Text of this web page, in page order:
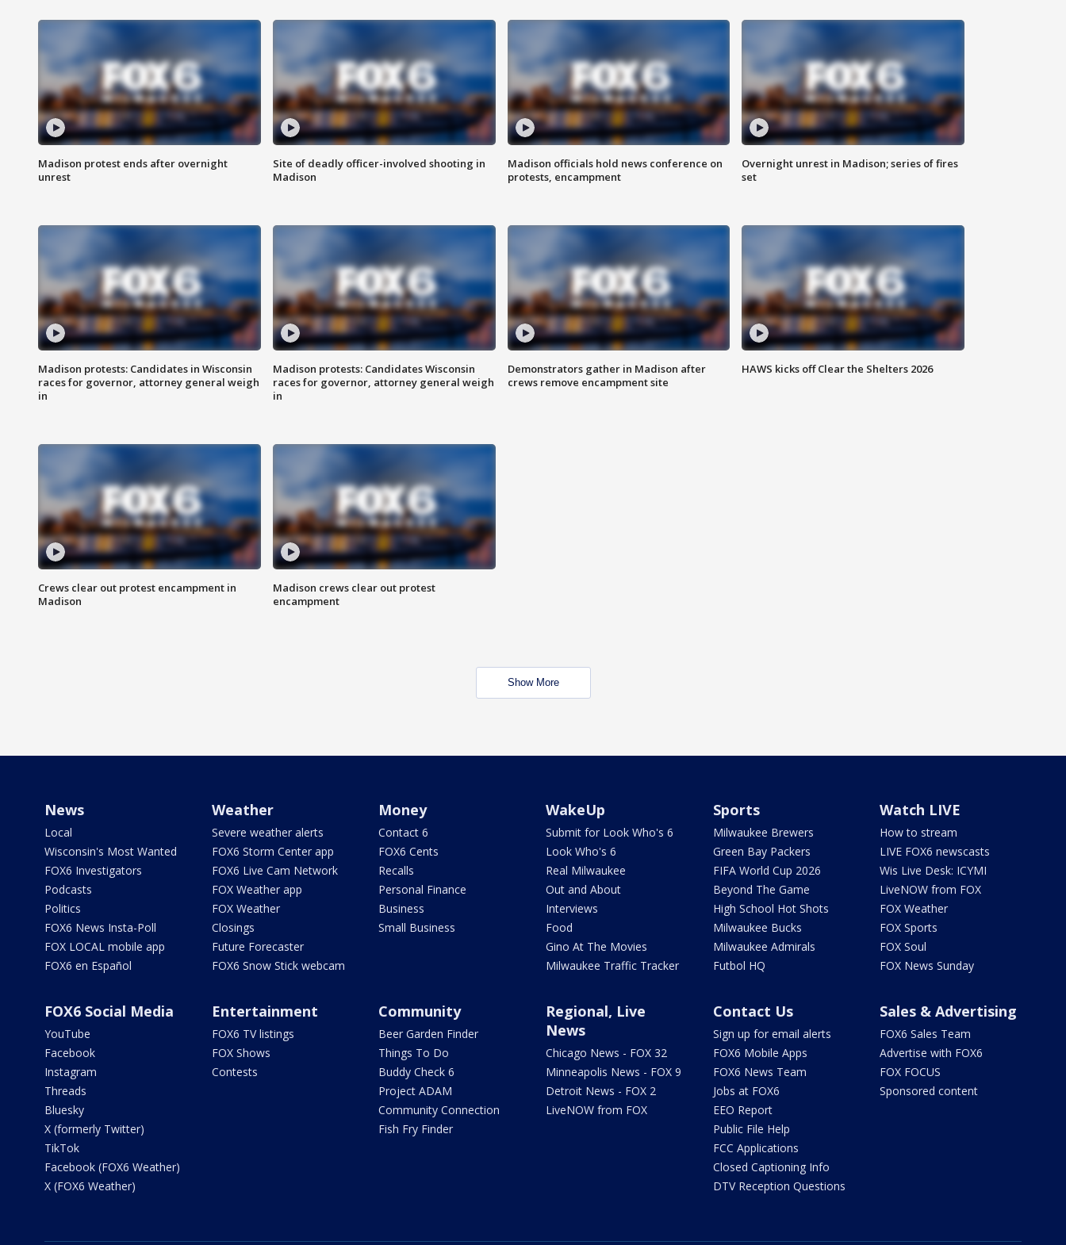
Madison protest ends after overnight
unrest
Site of deadly officer-involved shooting in
Madison
Madison officials hold news conference on
protests, encampment
Overnight unrest in Madison; series of fires
set
Madison protests: Candidates in Wisconsin
races for governor, attorney general weigh
in
Madison protests: Candidates Wisconsin
races for governor, attorney general weigh
in
Demonstrators gather in Madison after
crews remove encampment site
HAWS kicks off Clear the Shelters 2026
Crews clear out protest encampment in
Madison
Madison crews clear out protest
encampment
Show More
News
Local
Wisconsin's Most Wanted
FOX6 Investigators
Podcasts
Politics
FOX6 News Insta-Poll
FOX LOCAL mobile app
FOX6 en Español
Weather
Severe weather alerts
FOX6 Storm Center app
FOX6 Live Cam Network
FOX Weather app
FOX Weather
Closings
Future Forecaster
FOX6 Snow Stick webcam
Money
Contact 6
FOX6 Cents
Recalls
Personal Finance
Business
Small Business
WakeUp
Submit for Look Who's 6
Look Who's 6
Real Milwaukee
Out and About
Interviews
Food
Gino At The Movies
Milwaukee Traffic Tracker
Sports
Milwaukee Brewers
Green Bay Packers
FIFA World Cup 2026
Beyond The Game
High School Hot Shots
Milwaukee Bucks
Milwaukee Admirals
Futbol HQ
Watch LIVE
How to stream
LIVE FOX6 newscasts
Wis Live Desk: ICYMI
LiveNOW from FOX
FOX Weather
FOX Sports
FOX Soul
FOX News Sunday
FOX6 Social Media
YouTube
Facebook
Instagram
Threads
Bluesky
X (formerly Twitter)
TikTok
Facebook (FOX6 Weather)
X (FOX6 Weather)
Entertainment
FOX6 TV listings
FOX Shows
Contests
Community
Beer Garden Finder
Things To Do
Buddy Check 6
Project ADAM
Community Connection
Fish Fry Finder
Regional, Live
News
Chicago News - FOX 32
Minneapolis News - FOX 9
Detroit News - FOX 2
LiveNOW from FOX
Contact Us
Sign up for email alerts
FOX6 Mobile Apps
FOX6 News Team
Jobs at FOX6
EEO Report
Public File Help
FCC Applications
Closed Captioning Info
DTV Reception Questions
Sales & Advertising
FOX6 Sales Team
Advertise with FOX6
FOX FOCUS
Sponsored content